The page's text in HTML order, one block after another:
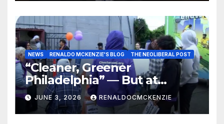
NEWS RENALDO MCKENZIE'S BLOG THE NEOLIBERAL POST
“Cleaner, Greener
Philadelphia” — But at
Chester’s Expense?
JUNE 3, 2026 RENALDOCMCKENZIE